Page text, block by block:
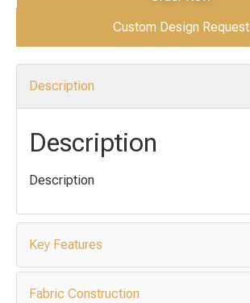
Custom Design Request
Description
Description
Description
Key Features
Fabric Construction